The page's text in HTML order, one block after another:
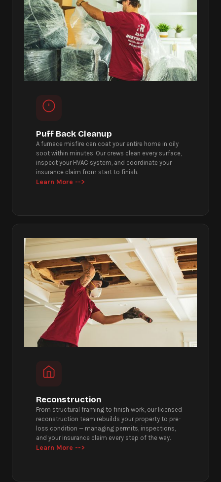
Puff Back Cleanup
A furnace misfire can coat your entire home in oily
soot within minutes. Our crews clean every surface,
inspect your HVAC system, and coordinate your
insurance claim from start to finish.
Learn More -->
Reconstruction
From structural framing to finish work, our licensed
reconstruction team rebuilds your property to pre-
loss condition — managing permits, inspections,
and your insurance claim every step of the way.
Learn More -->